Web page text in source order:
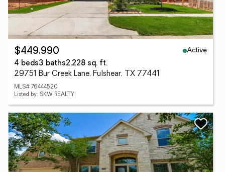
$449,990
Active
4 beds3 baths2,228 sq. ft.
29751 Bur Creek Lane, Fulshear, TX 77441
MLS# 76444520
Listed by: SKW REALTY